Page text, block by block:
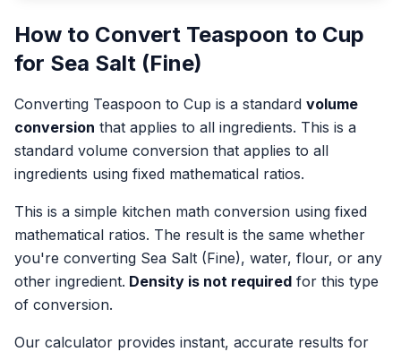
How to Convert Teaspoon to Cup
for Sea Salt (Fine)
Converting Teaspoon to Cup is a standard volume
conversion that applies to all ingredients. This is a
standard volume conversion that applies to all
ingredients using fixed mathematical ratios.
This is a simple kitchen math conversion using fixed
mathematical ratios. The result is the same whether
you're converting Sea Salt (Fine), water, flour, or any
other ingredient. Density is not required for this type
of conversion.
Our calculator provides instant, accurate results for